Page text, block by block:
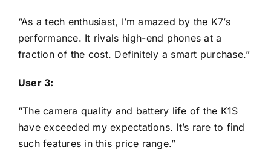
“As a tech enthusiast, I’m amazed by the K7’s
performance. It rivals high-end phones at a
fraction of the cost. Definitely a smart purchase.”
User 3:
“The camera quality and battery life of the K1S
have exceeded my expectations. It’s rare to find
such features in this price range.”